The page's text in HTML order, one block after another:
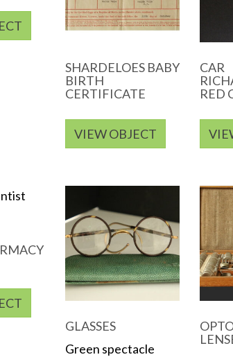
SHARDELOES BABY
BIRTH
CERTIFICATE
VIEW OBJECT
CAR
RED
GLASSES
Green spectacle